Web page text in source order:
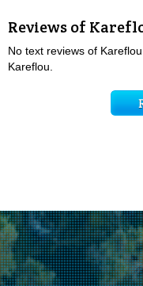
Reviews of
No text reviews of
Kareflou.